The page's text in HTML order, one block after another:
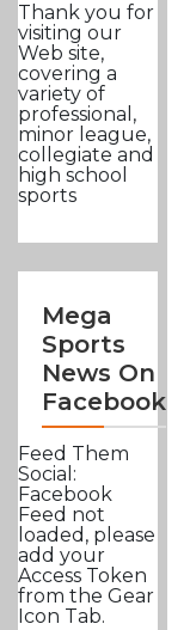
Thank you for
visiting our
Web site,
covering a
variety of
professional,
minor league,
collegiate and
high school
sports
Mega
Sports
News On
Facebook
Feed Them
Social:
Facebook
Feed not
loaded, please
add your
Access Token
from the Gear
Icon Tab.